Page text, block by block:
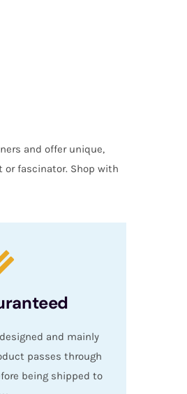
and offer unique,
or fascinator. Shop with
and mainly
passes through
being shipped to